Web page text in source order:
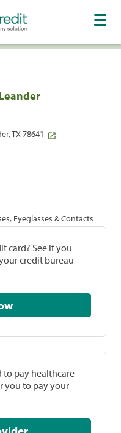
TX 78641
Eyeglasses & Contacts
card? See if you
credit bureau
Now
to pay healthcare
you to pay your